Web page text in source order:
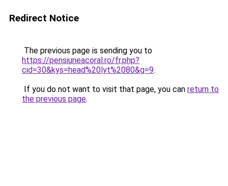
Redirect Notice
The previous page is sending you to
https://pensiuneacoral.ro/fr.php?
cid=30&kys=head%20lyt%2080&g=9.
If you do not want to visit that page, you can return to
the previous page.